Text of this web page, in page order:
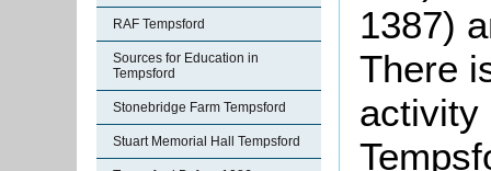
RAF Tempsford
Sources for Education in
Tempsford
Stonebridge Farm Tempsford
Stuart Memorial Hall Tempsford
1387)
There
activity